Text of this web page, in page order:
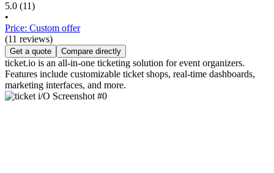
5.0 (11)
•
Price: Custom offer
(11 reviews)
Get a quote Compare directly
ticket.io is an all-in-one ticketing solution for event organizers.
Features include customizable ticket shops, real-time dashboards,
marketing interfaces, and more.